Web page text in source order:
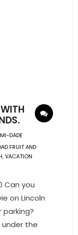
DADE
FRUIT AND
,VACATION
Can you
on Lincoln
parking?
the